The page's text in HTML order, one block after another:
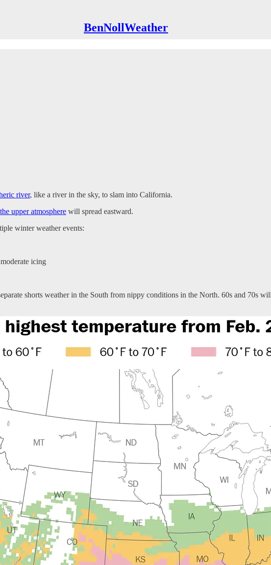
BenNollWeather
river, like a river in the sky, to slam into California.
upper atmosphere will spread eastward.
winter weather events:
icing
shorts weather in the South from nippy conditions in the North. 60s and 70s